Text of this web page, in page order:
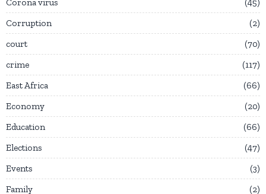
Corona virus
45
Corruption
2
court
70
crime
117
East Africa
66
Economy
20
Education
66
Elections
47
Events
3
Family
2